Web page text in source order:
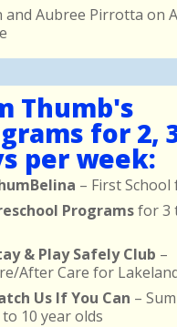
and Aubree Pirrotta on
Thumb's
for 2,
per week:
– First School
Programsfor 3
& Play Safely Club –
After Care for
Us If You Can –
10 year olds